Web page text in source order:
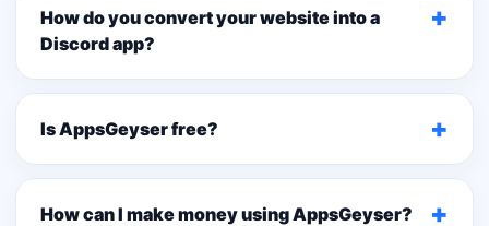
How do you convert your website into a
Discord app?
+
Is AppsGeyser free? +
How can I make money using AppsGeyser? +